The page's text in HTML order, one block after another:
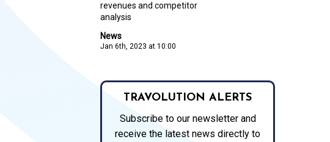
News
Jan 6th, 2023 at 10:00
revenues and competitor
analysis
TRAVOLUTION ALERTS
Subscribe to our newsletter and
receive the latest news directly to